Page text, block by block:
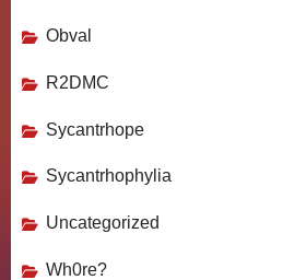
Obval
R2DMC
Sycantrhope
Sycantrhophylia
Uncategorized
Wh0re?